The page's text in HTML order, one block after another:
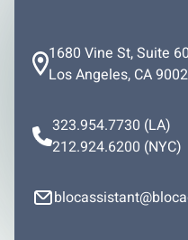
1680 Vine St, Suite
Los Angeles, CA
323.954.7730 (LA)
212.924.6200 (NYC)